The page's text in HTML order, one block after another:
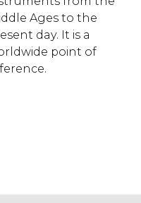
Ages to the
day. It is a
point of